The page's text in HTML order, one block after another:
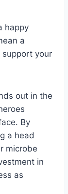
happy
a
your
out in the
By
a head
microbe
in
as